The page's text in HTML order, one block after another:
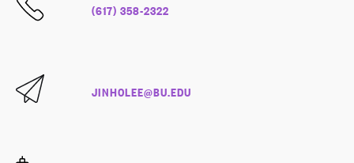
(617) 358-2322
JINHOLEE@BU.EDU